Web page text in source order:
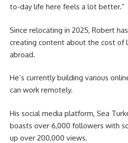
to-day life here feels a lot better.”
Since relocating in 2025, Robert
creating content about the cost of
abroad.
He’s currently building various
can work remotely.
His social media platform, Sea
boasts over 6,000 followers with
up over 200,000 views.